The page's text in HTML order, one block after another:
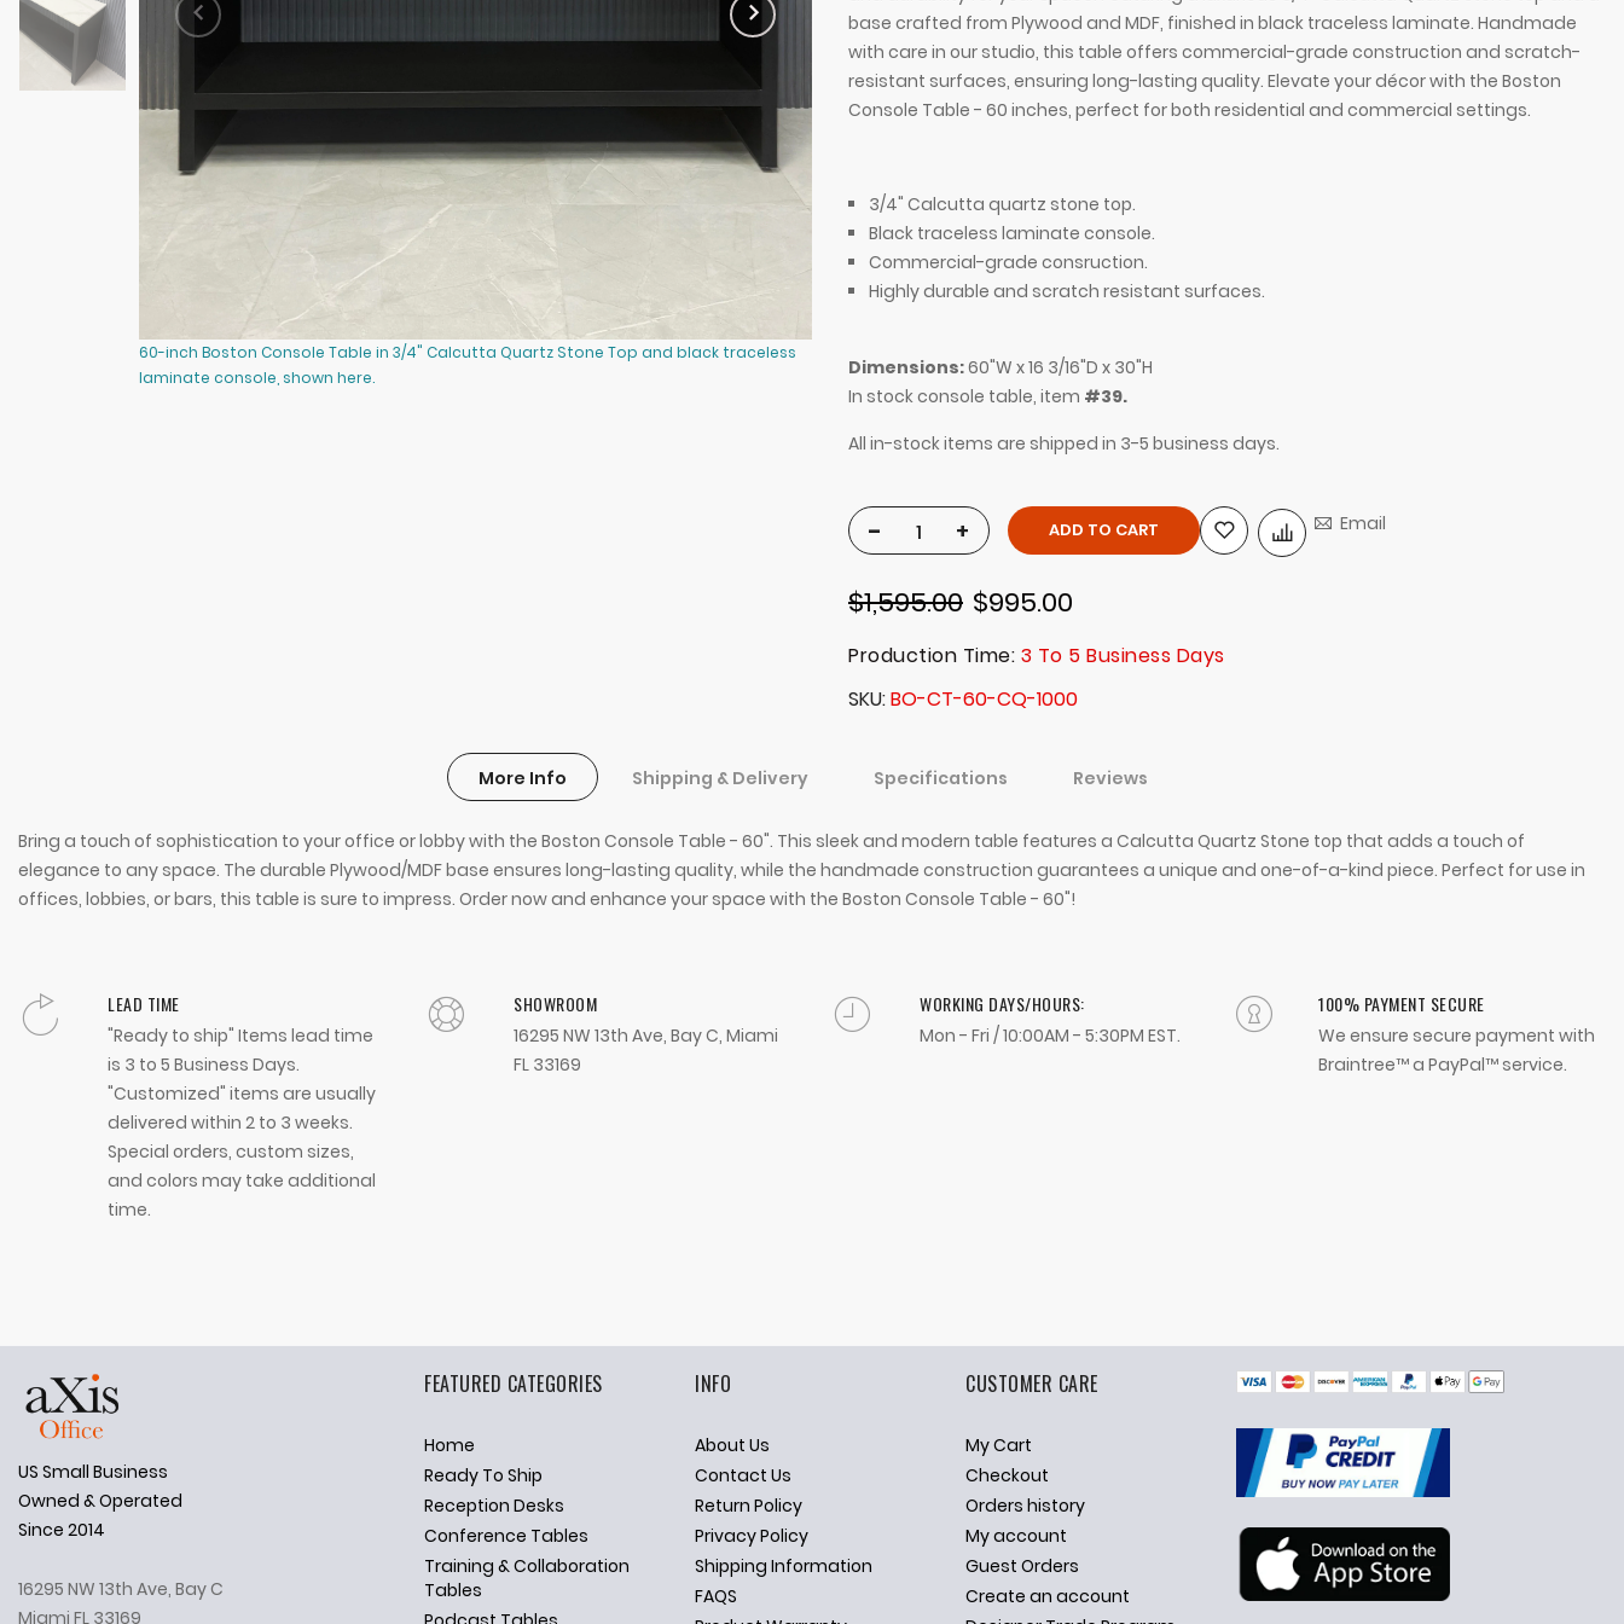
60-inch Boston Console Table in 3/4" Calcutta Quartz Stone Top and black traceless
laminate console, shown here.
60-inch Boston Console Table in 3/4" Calcutta Quartz Stone Top and black traceless
laminate console, shown here.
base crafted from Plywood and MDF, finished in black traceless laminate. Handmade
with care in our studio, this table offers commercial-grade construction and scratch-
resistant surfaces, ensuring long-lasting quality. Elevate your décor with the Boston
Console Table - 60 inches, perfect for both residential and commercial settings.
3/4" Calcutta quartz stone top.
Black traceless laminate console.
Commercial-grade consruction.
Highly durable and scratch resistant surfaces.
Dimensions:60"W x 16 3/16"D x 30"H
In stock console table, item #39.
All in-stock items are shipped in 3-5 business days.
- + ADD TO CART Email
$995.00
$1,595.00
Production Time: 3 To 5 Business Days
SKU BO-CT-60-CQ-1000
More Info
Bring a touch of sophistication to your office or lobby with the Boston Console Table - 60". This sleek and modern table features a Calcutta Quartz Stone top that adds a touch of
elegance to any space. The durable Plywood/MDF base ensures long-lasting quality, while the handmade construction guarantees a unique and one-of-a-kind piece. Perfect for use in
offices, lobbies, or bars, this table is sure to impress. Order now and enhance your space with the Boston Console Table - 60"!
Shipping & Delivery Specifications Reviews
LEAD TIME
"Ready to ship" Items lead time
is 3 to 5 Business Days.
"Customized" items are usually
delivered within 2 to 3 weeks.
Special orders, custom sizes,
and colors may take additional
time.
SHOWROOM
16295 NW 13th Ave, Bay C, Miami
FL 33169
WORKING DAYS/HOURS:
Mon - Fri / 10:00AM - 5:30PM EST.
100% PAYMENT SECURE
We ensure secure payment with
Braintree™ a PayPal™ service.
Ask Us Anything
US Small Business
Owned & Operated
Since 2014
16295 NW 13th Ave, Bay C
Miami FL 33169
FEATURED CATEGORIES
Home
Ready To Ship
Reception Desks
Conference Tables
Training & Collaboration
Tables
INFO
About Us
Contact Us
Return Policy
Privacy Policy
Shipping Information
FAQS
CUSTOMER CARE
My Cart
Checkout
Orders history
My account
Guest Orders
Create an account